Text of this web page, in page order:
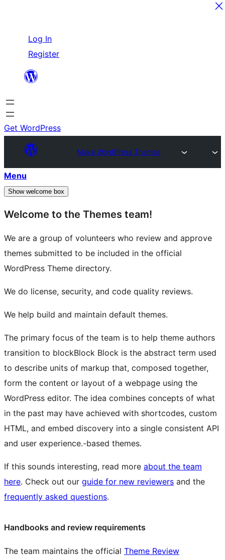
content
Log In
Register
Get WordPress
Make WordPress Themes
Menu
Show welcome box
Welcome to the Themes team!
We are a group of volunteers who review and approve
themes submitted to be included in the official
WordPress Theme directory.
We do license, security, and code quality reviews.
We help build and maintain default themes.
The primary focus of the team is to help theme authors
transition to blockBlock Block is the abstract term used
to describe units of markup that, composed together,
form the content or layout of a webpage using the
WordPress editor. The idea combines concepts of what
in the past may have achieved with shortcodes, custom
HTML, and embed discovery into a single consistent API
and user experience.-based themes.
If this sounds interesting, read more about the team
here. Check out our guide for new reviewers and the
frequently asked questions.
Handbooks and review requirements
The team maintains the official Theme Review